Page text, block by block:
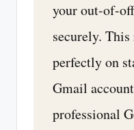
your out-of-
securely.
perfectly on
Gmail
professional